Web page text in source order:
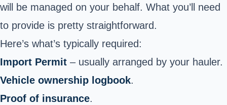
will be managed on your behalf. What you’ll need
to provide is pretty straightforward.
Here’s what’s typically required:
Import Permit – usually arranged by your hauler.
Vehicle ownership logbook.
Proof of insurance.